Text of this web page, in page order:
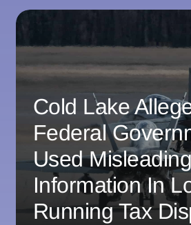
Cold Lake
Federal
Used
Information In
Running Tax